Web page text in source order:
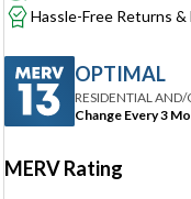
Hassle-Free Returns &
OPTIMAL
RESIDENTIAL
Change Every 3
MERV Rating